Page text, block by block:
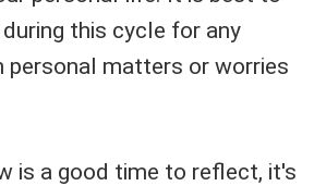
this cycle for any
personal matters or worries
is a good time to reflect, it's